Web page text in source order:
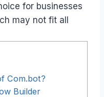
for businesses
may not fit all
Com.bot?
Builder